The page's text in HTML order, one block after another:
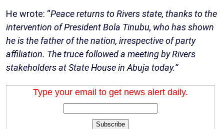
He wrote: “Peace returns to Rivers state, thanks to the
intervention of President Bola Tinubu, who has shown
he is the father of the nation, irrespective of party
affiliation. The truce followed a meeting by Rivers
stakeholders at State House in Abuja today.”
Type your email to get news alert daily.
Subscribe